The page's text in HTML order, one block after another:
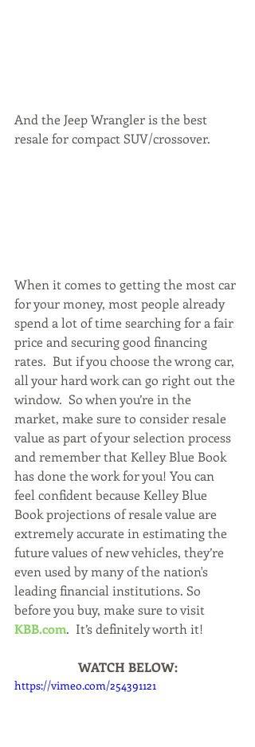
And the Jeep Wrangler is the best
resale for compact SUV/crossover.
When it comes to getting the most car
for your money, most people already
spend a lot of time searching for a fair
price and securing good financing
rates.  But if you choose the wrong car,
all your hard work can go right out the
window.  So when you’re in the
market, make sure to consider resale
value as part of your selection process
and remember that Kelley Blue Book
has done the work for you! You can
feel confident because Kelley Blue
Book projections of resale value are
extremely accurate in estimating the
future values of new vehicles, they’re
even used by many of the nation's
leading financial institutions. So
before you buy, make sure to visit
KBB.com.  It’s definitely worth it!
WATCH BELOW:
https://vimeo.com/254391121